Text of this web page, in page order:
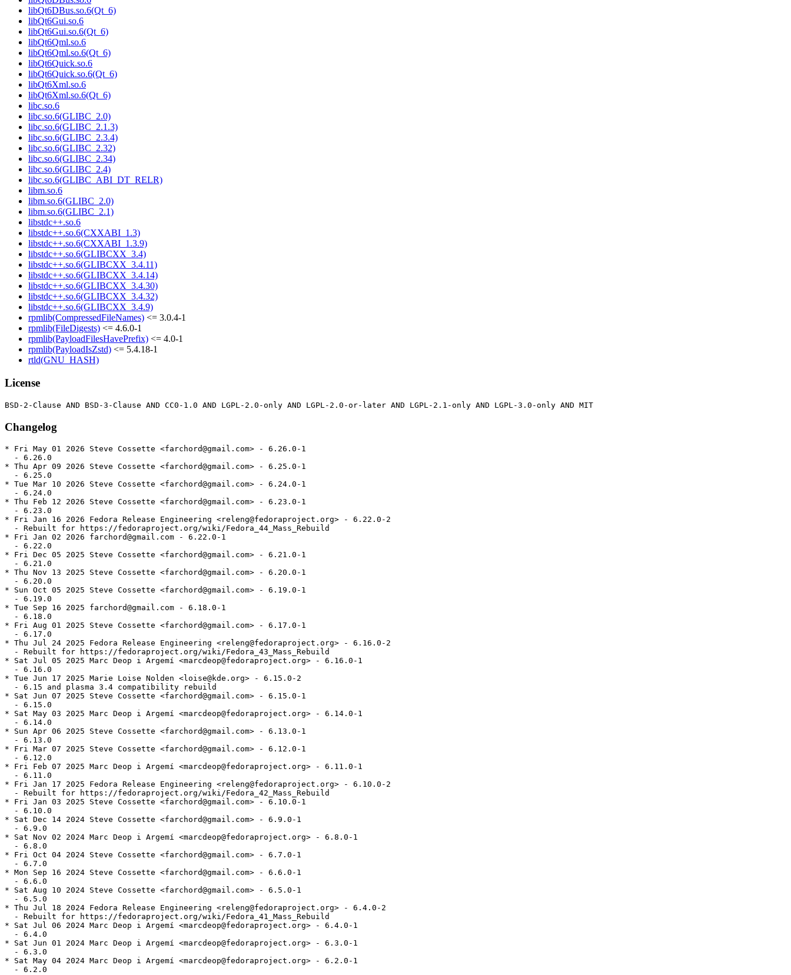
libQt6DBus.so.6(Qt_6)
libQt6Gui.so.6
libQt6Gui.so.6(Qt_6)
libQt6Qml.so.6
libQt6Qml.so.6(Qt_6)
libQt6Quick.so.6
libQt6Quick.so.6(Qt_6)
libQt6Xml.so.6
libQt6Xml.so.6(Qt_6)
libc.so.6
libc.so.6(GLIBC_2.0)
libc.so.6(GLIBC_2.1.3)
libc.so.6(GLIBC_2.3.4)
libc.so.6(GLIBC_2.32)
libc.so.6(GLIBC_2.34)
libc.so.6(GLIBC_2.4)
libc.so.6(GLIBC_ABI_DT_RELR)
libm.so.6
libm.so.6(GLIBC_2.0)
libm.so.6(GLIBC_2.1)
libstdc++.so.6
libstdc++.so.6(CXXABI_1.3)
libstdc++.so.6(CXXABI_1.3.9)
libstdc++.so.6(GLIBCXX_3.4)
libstdc++.so.6(GLIBCXX_3.4.11)
libstdc++.so.6(GLIBCXX_3.4.14)
libstdc++.so.6(GLIBCXX_3.4.30)
libstdc++.so.6(GLIBCXX_3.4.32)
libstdc++.so.6(GLIBCXX_3.4.9)
rpmlib(CompressedFileNames) <= 3.0.4-1
rpmlib(FileDigests) <= 4.6.0-1
rpmlib(PayloadFilesHavePrefix) <= 4.0-1
rpmlib(PayloadIsZstd) <= 5.4.18-1
rtld(GNU_HASH)
License
Changelog
* Fri May 01 2026 Steve Cossette <farchord@gmail.com> - 6.26.0-1
  - 6.26.0
* Thu Apr 09 2026 Steve Cossette <farchord@gmail.com> - 6.25.0-1
  - 6.25.0
* Tue Mar 10 2026 Steve Cossette <farchord@gmail.com> - 6.24.0-1
  - 6.24.0
* Thu Feb 12 2026 Steve Cossette <farchord@gmail.com> - 6.23.0-1
  - 6.23.0
* Fri Jan 16 2026 Fedora Release Engineering <releng@fedoraproject.org> - 6.22.0-2
  - Rebuilt for https://fedoraproject.org/wiki/Fedora_44_Mass_Rebuild
* Fri Jan 02 2026 farchord@gmail.com - 6.22.0-1
  - 6.22.0
* Fri Dec 05 2025 Steve Cossette <farchord@gmail.com> - 6.21.0-1
  - 6.21.0
* Thu Nov 13 2025 Steve Cossette <farchord@gmail.com> - 6.20.0-1
  - 6.20.0
* Sun Oct 05 2025 Steve Cossette <farchord@gmail.com> - 6.19.0-1
  - 6.19.0
* Tue Sep 16 2025 farchord@gmail.com - 6.18.0-1
  - 6.18.0
* Fri Aug 01 2025 Steve Cossette <farchord@gmail.com> - 6.17.0-1
  - 6.17.0
* Thu Jul 24 2025 Fedora Release Engineering <releng@fedoraproject.org> - 6.16.0-2
  - Rebuilt for https://fedoraproject.org/wiki/Fedora_43_Mass_Rebuild
* Sat Jul 05 2025 Marc Deop i Argemí <marcdeop@fedoraproject.org> - 6.16.0-1
  - 6.16.0
* Tue Jun 17 2025 Marie Loise Nolden <loise@kde.org> - 6.15.0-2
  - 6.15 and plasma 3.4 compatibility rebuild
* Sat Jun 07 2025 Steve Cossette <farchord@gmail.com> - 6.15.0-1
  - 6.15.0
* Sat May 03 2025 Marc Deop i Argemí <marcdeop@fedoraproject.org> - 6.14.0-1
  - 6.14.0
* Sun Apr 06 2025 Steve Cossette <farchord@gmail.com> - 6.13.0-1
  - 6.13.0
* Fri Mar 07 2025 Steve Cossette <farchord@gmail.com> - 6.12.0-1
  - 6.12.0
* Fri Feb 07 2025 Marc Deop i Argemí <marcdeop@fedoraproject.org> - 6.11.0-1
  - 6.11.0
* Fri Jan 17 2025 Fedora Release Engineering <releng@fedoraproject.org> - 6.10.0-2
  - Rebuilt for https://fedoraproject.org/wiki/Fedora_42_Mass_Rebuild
* Fri Jan 03 2025 Steve Cossette <farchord@gmail.com> - 6.10.0-1
  - 6.10.0
* Sat Dec 14 2024 Steve Cossette <farchord@gmail.com> - 6.9.0-1
  - 6.9.0
* Sat Nov 02 2024 Marc Deop i Argemí <marcdeop@fedoraproject.org> - 6.8.0-1
  - 6.8.0
* Fri Oct 04 2024 Steve Cossette <farchord@gmail.com> - 6.7.0-1
  - 6.7.0
* Mon Sep 16 2024 Steve Cossette <farchord@gmail.com> - 6.6.0-1
  - 6.6.0
* Sat Aug 10 2024 Steve Cossette <farchord@gmail.com> - 6.5.0-1
  - 6.5.0
* Thu Jul 18 2024 Fedora Release Engineering <releng@fedoraproject.org> - 6.4.0-2
  - Rebuilt for https://fedoraproject.org/wiki/Fedora_41_Mass_Rebuild
* Sat Jul 06 2024 Marc Deop i Argemí <marcdeop@fedoraproject.org> - 6.4.0-1
  - 6.4.0
* Sat Jun 01 2024 Marc Deop i Argemí <marcdeop@fedoraproject.org> - 6.3.0-1
  - 6.3.0
* Sat May 04 2024 Marc Deop i Argemí <marcdeop@fedoraproject.org> - 6.2.0-1
  - 6.2.0